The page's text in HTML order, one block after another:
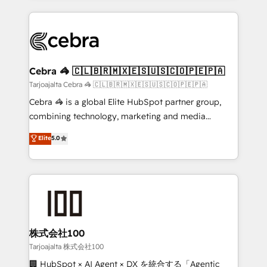
100+ seamless migrations from 15+ different CRMs
implementations, and 5,000+ pages ✨ CS: Clients
CS: 245% organic growth & +751% new visitors for a
full-funnel HubSpot project ✨ CS: 415% conversion
boost with a new HubSpot site Recognized leaders:
🏆 HubSpot Platform Migration Impact Award 🏆
Inbound Campaign of the Year 🏆 Gold AVA Digital
Award for Best Website 🌟 Accreditations: CRM
Cebra 🦓 🇨🇱🇧🇷🇲🇽🇪🇸🇺🇸🇨🇴🇵🇪🇵🇦
Tarjoajalta Cebra 🦓 🇨🇱🇧🇷🇲🇽🇪🇸🇺🇸🇨🇴🇵🇪🇵🇦
Cebra 🦓 is a global Elite HubSpot partner group,
combining technology, marketing and media
expertise across Latin America and Southern
Europe, with teams across 7 countries. Born in Chile,
we combine local insight with international reach to
help businesses grow through technology, creativity,
end solutions that integrate CRM, AI automation,
inbound and loop marketing, content, and digital
creativity. Our multicultural team works in Spanish,
Portuguese, and English to design scalable strategies
Elite5.0
株式会社100
Tarjoajalta 株式会社100
🏢 HubSpot × AI Agent × DX を統合する「Agentic